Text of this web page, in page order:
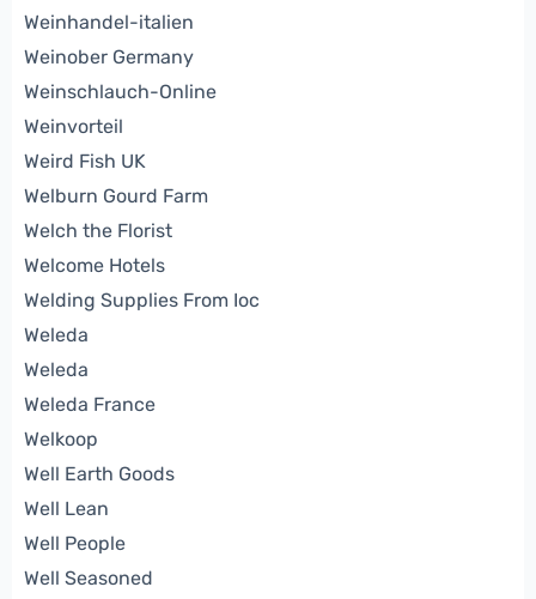
Weinhandel-italien
Weinober Germany
Weinschlauch-Online
Weinvorteil
Weird Fish UK
Welburn Gourd Farm
Welch the Florist
Welcome Hotels
Welding Supplies From Ioc
Weleda
Weleda
Weleda France
Welkoop
Well Earth Goods
Well Lean
Well People
Well Seasoned